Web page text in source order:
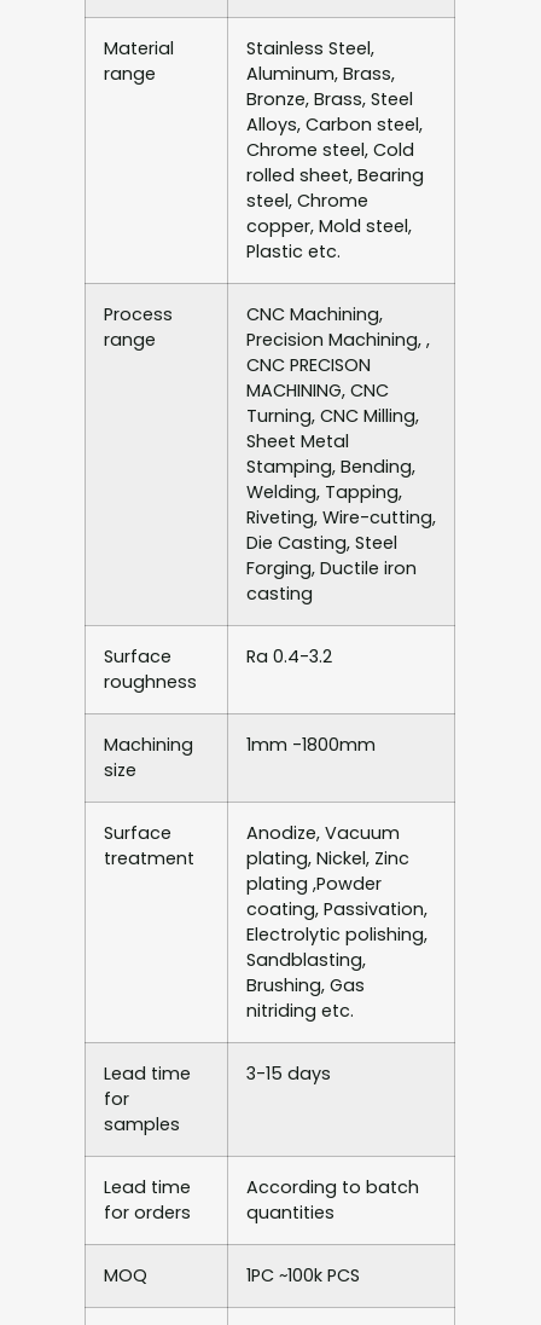
Material
range
Stainless Steel,
Aluminum, Brass,
Bronze, Brass, Steel
Alloys, Carbon steel,
Chrome steel, Cold
rolled sheet, Bearing
steel, Chrome
copper, Mold steel,
Plastic etc.
Process
range
CNC Machining,
Precision Machining, ,
CNC PRECISON
MACHINING, CNC
Turning, CNC Milling,
Sheet Metal
Stamping, Bending,
Welding, Tapping,
Riveting, Wire-cutting,
Die Casting, Steel
Forging, Ductile iron
casting
Surface
roughness
Ra 0.4-3.2
Machining
size
1mm -1800mm
Surface
treatment
Anodize, Vacuum
plating, Nickel, Zinc
plating ,Powder
coating, Passivation,
Electrolytic polishing,
Sandblasting,
Brushing, Gas
nitriding etc.
Lead time
for
samples
3-15 days
Lead time
for orders
According to batch
quantities
MOQ 1PC ~100k PCS